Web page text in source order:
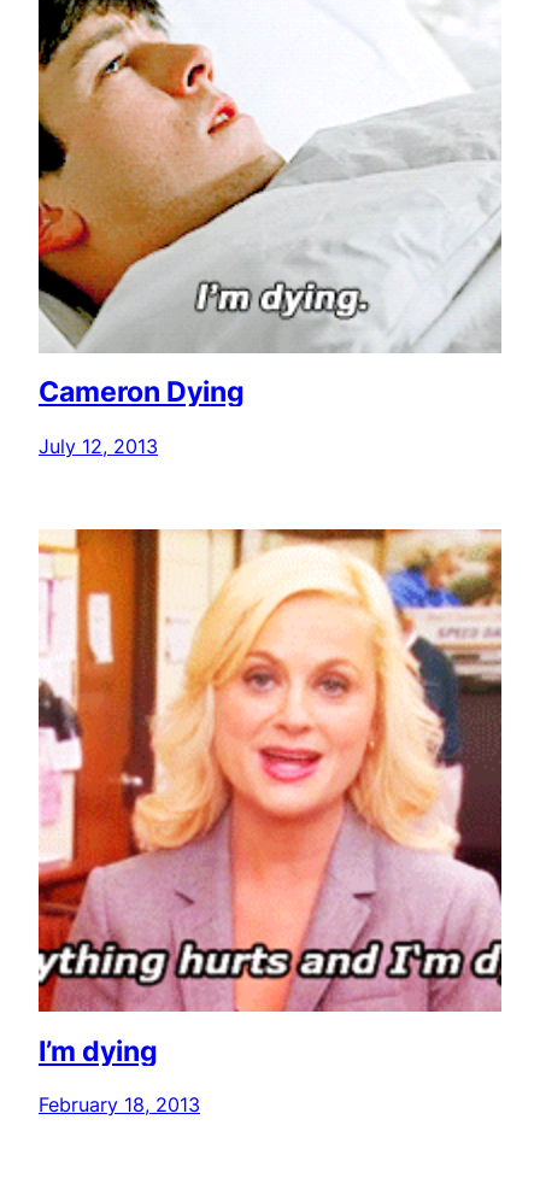
Cameron Dying
July 12, 2013
I’m dying
February 18, 2013